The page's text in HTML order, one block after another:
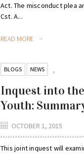
Act. The misconduct plea
Cst. A...
READ MORE
BLOGS ,
NEWS
Inquest into
Youth:
OCTOBER 1, 2015
This joint inquest will